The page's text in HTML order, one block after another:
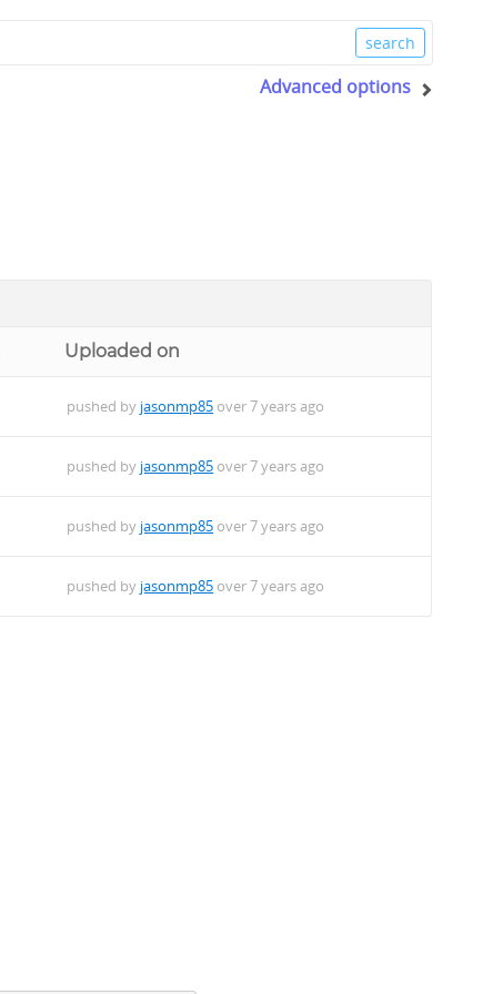
Advanced options
Uploaded on
pushed by jasonmp85 over 7 years ago
pushed by jasonmp85 over 7 years ago
pushed by jasonmp85 over 7 years ago
pushed by jasonmp85 over 7 years ago